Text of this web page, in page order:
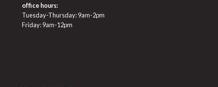
office hours:
Tuesday-Thursday: 9am-2pm
Friday: 9am-12pm